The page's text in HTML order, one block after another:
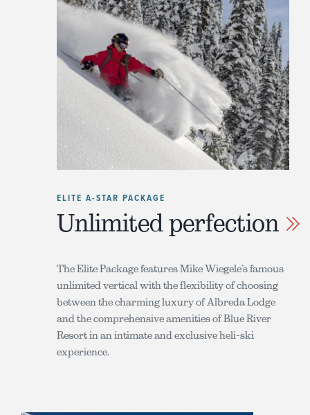
ELITE A-STAR PACKAGE
Unlimited perfection
The Elite Package features Mike Wiegele’s famous
unlimited vertical with the flexibility of choosing
between the charming luxury of Albreda Lodge
and the comprehensive amenities of Blue River
Resort in an intimate and exclusive heli-ski
experience.